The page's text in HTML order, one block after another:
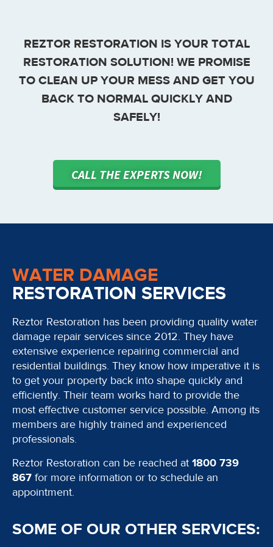
REZTOR RESTORATION IS YOUR TOTAL
RESTORATION SOLUTION! WE PROMISE
TO CLEAN UP YOUR MESS AND GET YOU
BACK TO NORMAL QUICKLY AND
SAFELY!
CALL THE EXPERTS NOW!
WATER DAMAGE
RESTORATION SERVICES
Reztor Restoration has been providing quality water
damage repair services since 2012. They have
extensive experience repairing commercial and
residential buildings. They know how imperative it is
to get your property back into shape quickly and
efficiently. Their team works hard to provide the
most effective customer service possible. Among its
members are highly trained and experienced
professionals.
Reztor Restoration can be reached at 1800 739
867 for more information or to schedule an
appointment.
SOME OF OUR OTHER SERVICES: